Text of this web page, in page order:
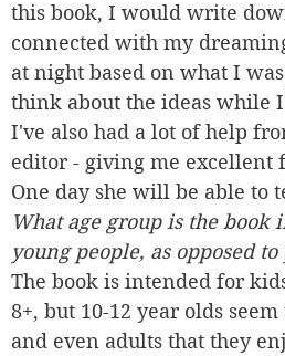
this book, I would write
connected with my
at night based on what I
think about the ideas while
I've also had a lot of help
editor - giving me excellent
One day she will be able to
What age group is the
young people, as opposed
The book is intended for
8+, but 10-12 year olds
and even adults that they